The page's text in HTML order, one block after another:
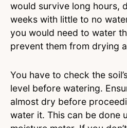
would survive long hours,
weeks with little to no
you would need to water
prevent them from drying
You have to check the
level before watering.
almost dry before
water it. This can be done